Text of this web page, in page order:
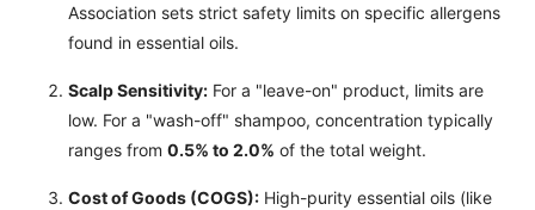
Association sets strict safety limits on specific allergens
found in essential oils.
Scalp Sensitivity: For a "leave-on" product, limits are
low. For a "wash-off" shampoo, concentration typically
ranges from 0.5% to 2.0% of the total weight.
Cost of Goods (COGS): High-purity essential oils (like